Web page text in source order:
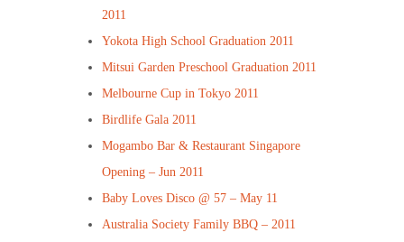
2011
Yokota High School Graduation 2011
Mitsui Garden Preschool Graduation 2011
Melbourne Cup in Tokyo 2011
Birdlife Gala 2011
Mogambo Bar & Restaurant Singapore
Opening – Jun 2011
Baby Loves Disco @ 57 – May 11
Australia Society Family BBQ – 2011